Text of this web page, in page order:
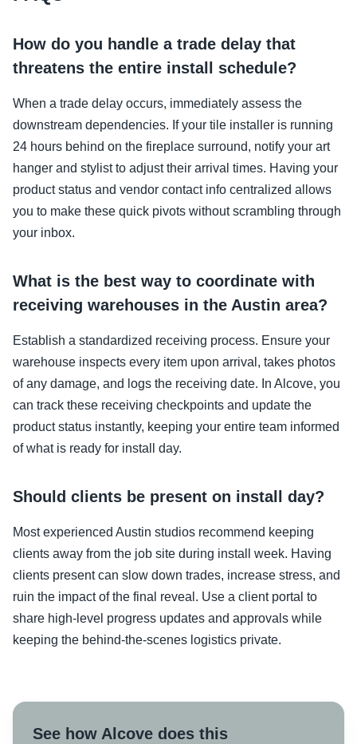
How do you handle a trade delay that
threatens the entire install schedule?
When a trade delay occurs, immediately assess the
downstream dependencies. If your tile installer is running
24 hours behind on the fireplace surround, notify your art
hanger and stylist to adjust their arrival times. Having your
product status and vendor contact info centralized allows
you to make these quick pivots without scrambling through
your inbox.
What is the best way to coordinate with
receiving warehouses in the Austin area?
Establish a standardized receiving process. Ensure your
warehouse inspects every item upon arrival, takes photos
of any damage, and logs the receiving date. In Alcove, you
can track these receiving checkpoints and update the
product status instantly, keeping your entire team informed
of what is ready for install day.
Should clients be present on install day?
Most experienced Austin studios recommend keeping
clients away from the job site during install week. Having
clients present can slow down trades, increase stress, and
ruin the impact of the final reveal. Use a client portal to
share high-level progress updates and approvals while
keeping the behind-the-scenes logistics private.
See how Alcove does this